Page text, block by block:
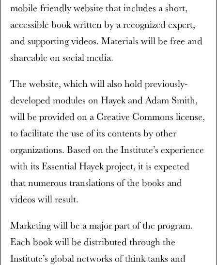
mobile-friendly website that includes a short,
accessible book written by a recognized expert,
and supporting videos. Materials will be free and
shareable on social media.
The website, which will also hold previously-
developed modules on Hayek and Adam Smith,
will be provided on a Creative Commons license,
to facilitate the use of its contents by other
organizations. Based on the Institute’s experience
with its Essential Hayek project, it is expected
that numerous translations of the books and
videos will result.
Marketing will be a major part of the program.
Each book will be distributed through the
Institute’s global networks of think tanks and